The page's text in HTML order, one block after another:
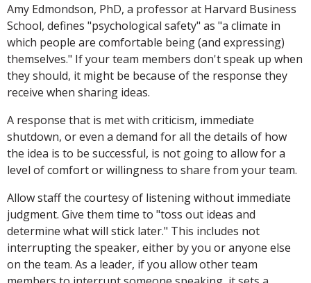
Amy Edmondson, PhD, a professor at Harvard Business
School, defines "psychological safety" as "a climate in
which people are comfortable being (and expressing)
themselves." If your team members don't speak up when
they should, it might be because of the response they
receive when sharing ideas.
A response that is met with criticism, immediate
shutdown, or even a demand for all the details of how
the idea is to be successful, is not going to allow for a
level of comfort or willingness to share from your team.
Allow staff the courtesy of listening without immediate
judgment. Give them time to "toss out ideas and
determine what will stick later." This includes not
interrupting the speaker, either by you or anyone else
on the team. As a leader, if you allow other team